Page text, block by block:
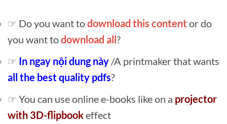
☞ Do you want todownload this content or do
you want todownload all ?
☞ In ngay nội dung này /A printmaker that wants
all the best quality pdfs?
☞ You can use online e-books like on a projector
with 3D-flipbookeffect